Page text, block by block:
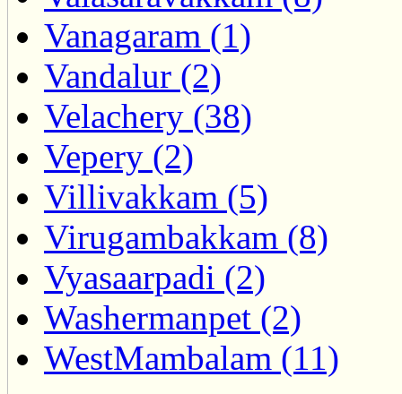
Vanagaram (1)
Vandalur (2)
Velachery (38)
Vepery (2)
Villivakkam (5)
Virugambakkam (8)
Vyasaarpadi (2)
Washermanpet (2)
WestMambalam (11)